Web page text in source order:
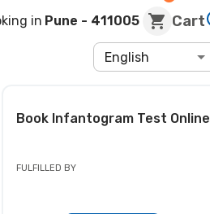
in Pune - 411005 Cart
English
Book Infantogram Test Online
FULFILLED BY